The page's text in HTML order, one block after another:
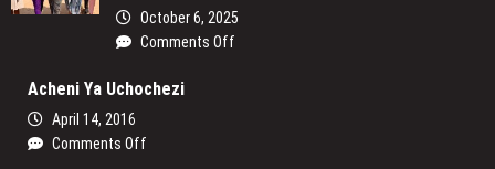
October 6, 2025
Comments Off
Acheni Ya Uchochezi
April 14, 2016
Comments Off